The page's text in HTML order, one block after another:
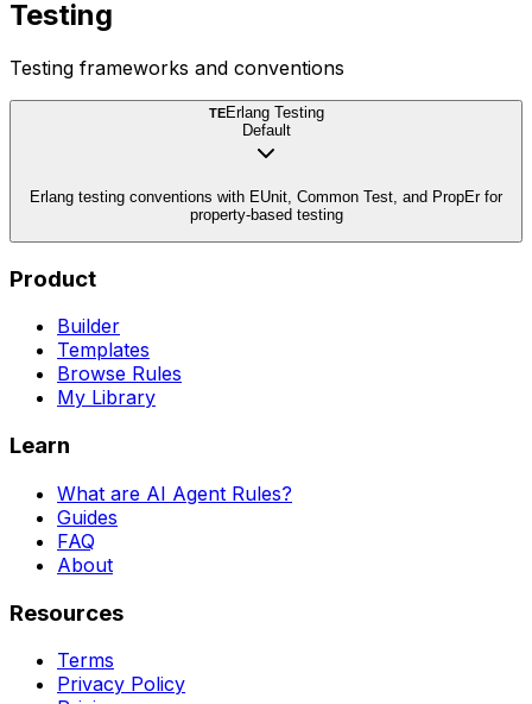
Testing
Testing frameworks and conventions
TEErlang Testing
Default
Erlang testing conventions with EUnit, Common Test, and PropEr for
property-based testing
Product
Builder
Templates
Browse Rules
My Library
Learn
What are AI Agent Rules?
Guides
FAQ
About
Resources
Terms
Privacy Policy